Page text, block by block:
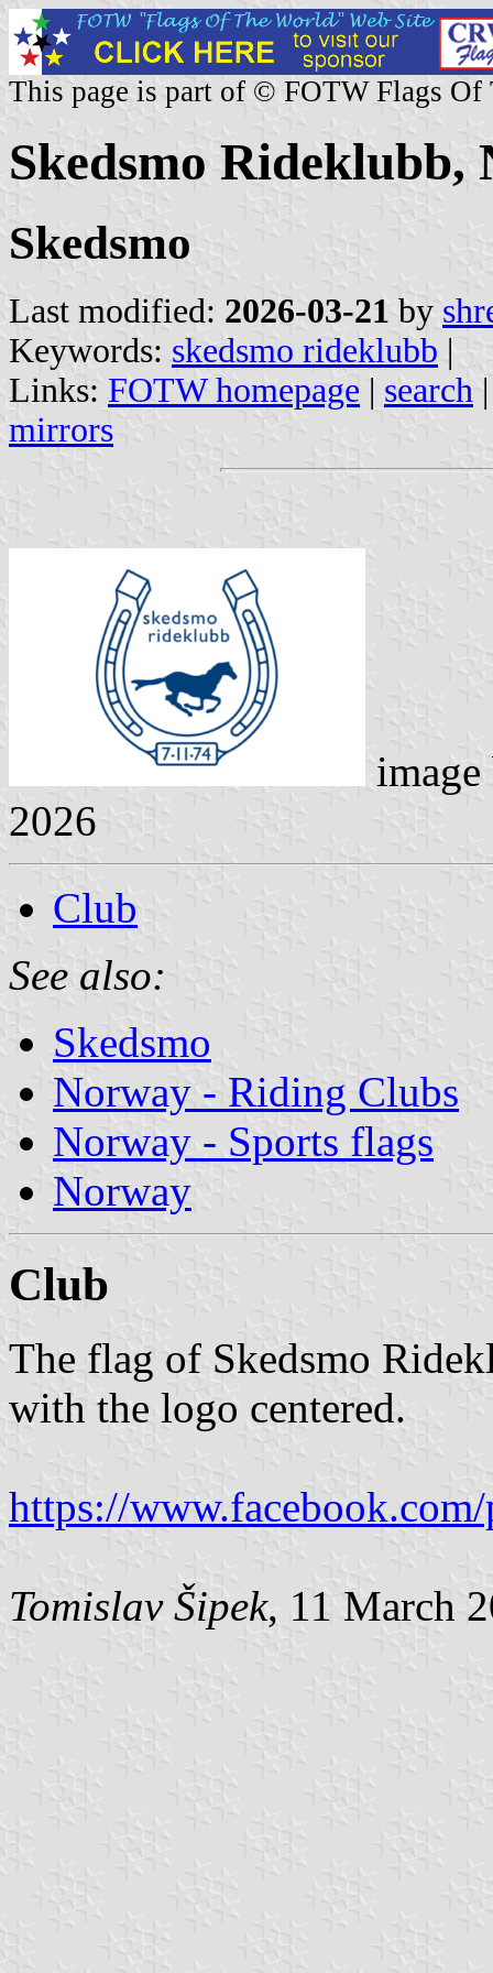
This page is part of © FOTW Flags Of
Skedsmo Rideklubb,
Skedsmo
Last modified: 2026-03-21 by
Keywords: skedsmo rideklubb |
Links: FOTW homepage | search
mirrors
2026
Club
See also:
Skedsmo
Norway - Riding Clubs
Norway - Sports flags
Norway
Club
The flag of Skedsmo
with the logo centered.
https://
Tomislav Šipek, 11 March